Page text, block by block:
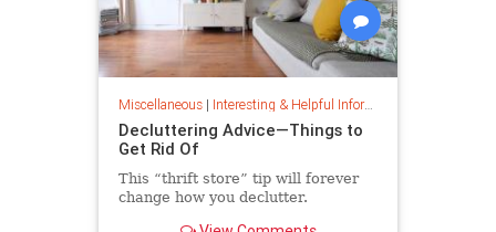
Miscellaneous| Interesting & Helpful Information
Decluttering Advice—Things to
Get Rid Of
This “thrift store” tip will forever
change how you declutter.